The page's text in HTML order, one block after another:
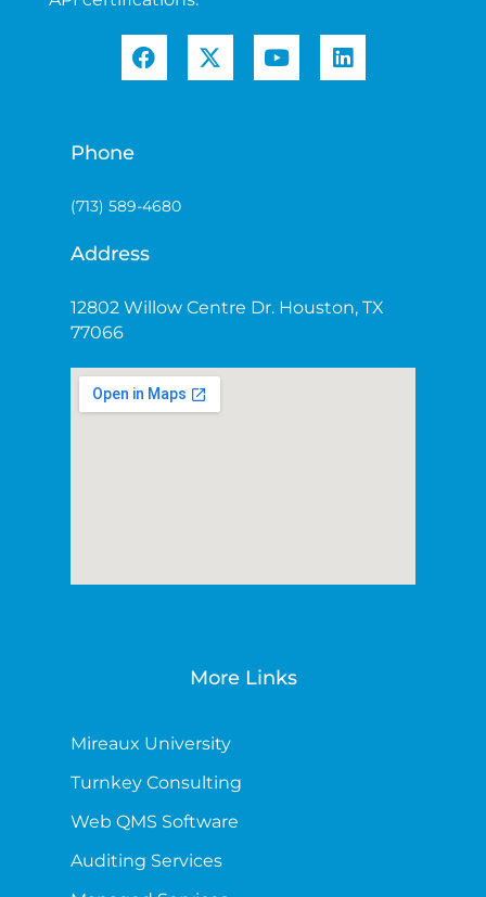
Phone
(713) 589-4680
Address
12802 Willow Centre Dr. Houston, TX
77066
More Links
Mireaux University
Turnkey Consulting
Web QMS Software
Auditing Services